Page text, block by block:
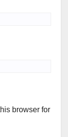
browser for